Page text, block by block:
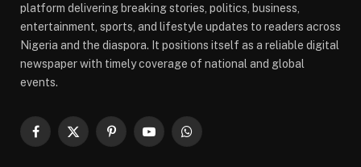
platform delivering breaking stories, politics, business,
entertainment, sports, and lifestyle updates to readers across
Nigeria and the diaspora. It positions itself as a reliable digital
newspaper with timely coverage of national and global
events.
Facebook
X
PinterestYouTubeWhatsApp